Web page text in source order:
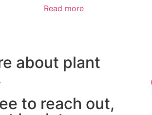
Read more
about plant
to reach out,